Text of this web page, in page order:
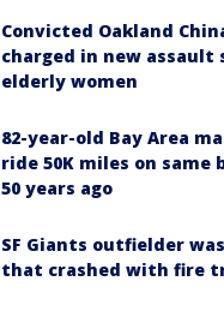
Convicted Oakland
charged in new
elderly women
82-year-old Bay Area
ride 50K miles on same
50 years ago
SF Giants outfielder
that crashed with fire